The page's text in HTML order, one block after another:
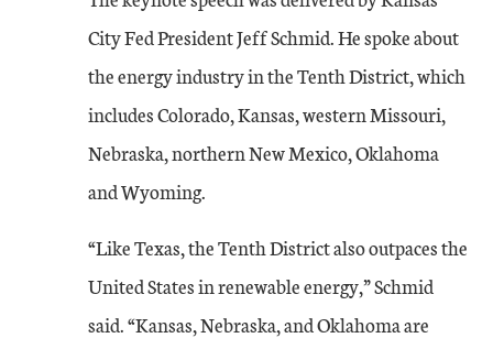
City Fed President Jeff Schmid. He spoke about
the energy industry in the Tenth District, which
includes Colorado, Kansas, western Missouri,
Nebraska, northern New Mexico, Oklahoma
and Wyoming.
“Like Texas, the Tenth District also outpaces the
United States in renewable energy,” Schmid
said. “Kansas, Nebraska, and Oklahoma are